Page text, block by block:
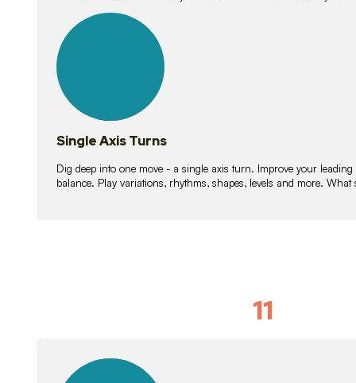
lessons
Single Axis Turns
Dig deep into one move - a single axis turn. Improve your
balance. Play variations, rhythms, shapes, levels and more.
11